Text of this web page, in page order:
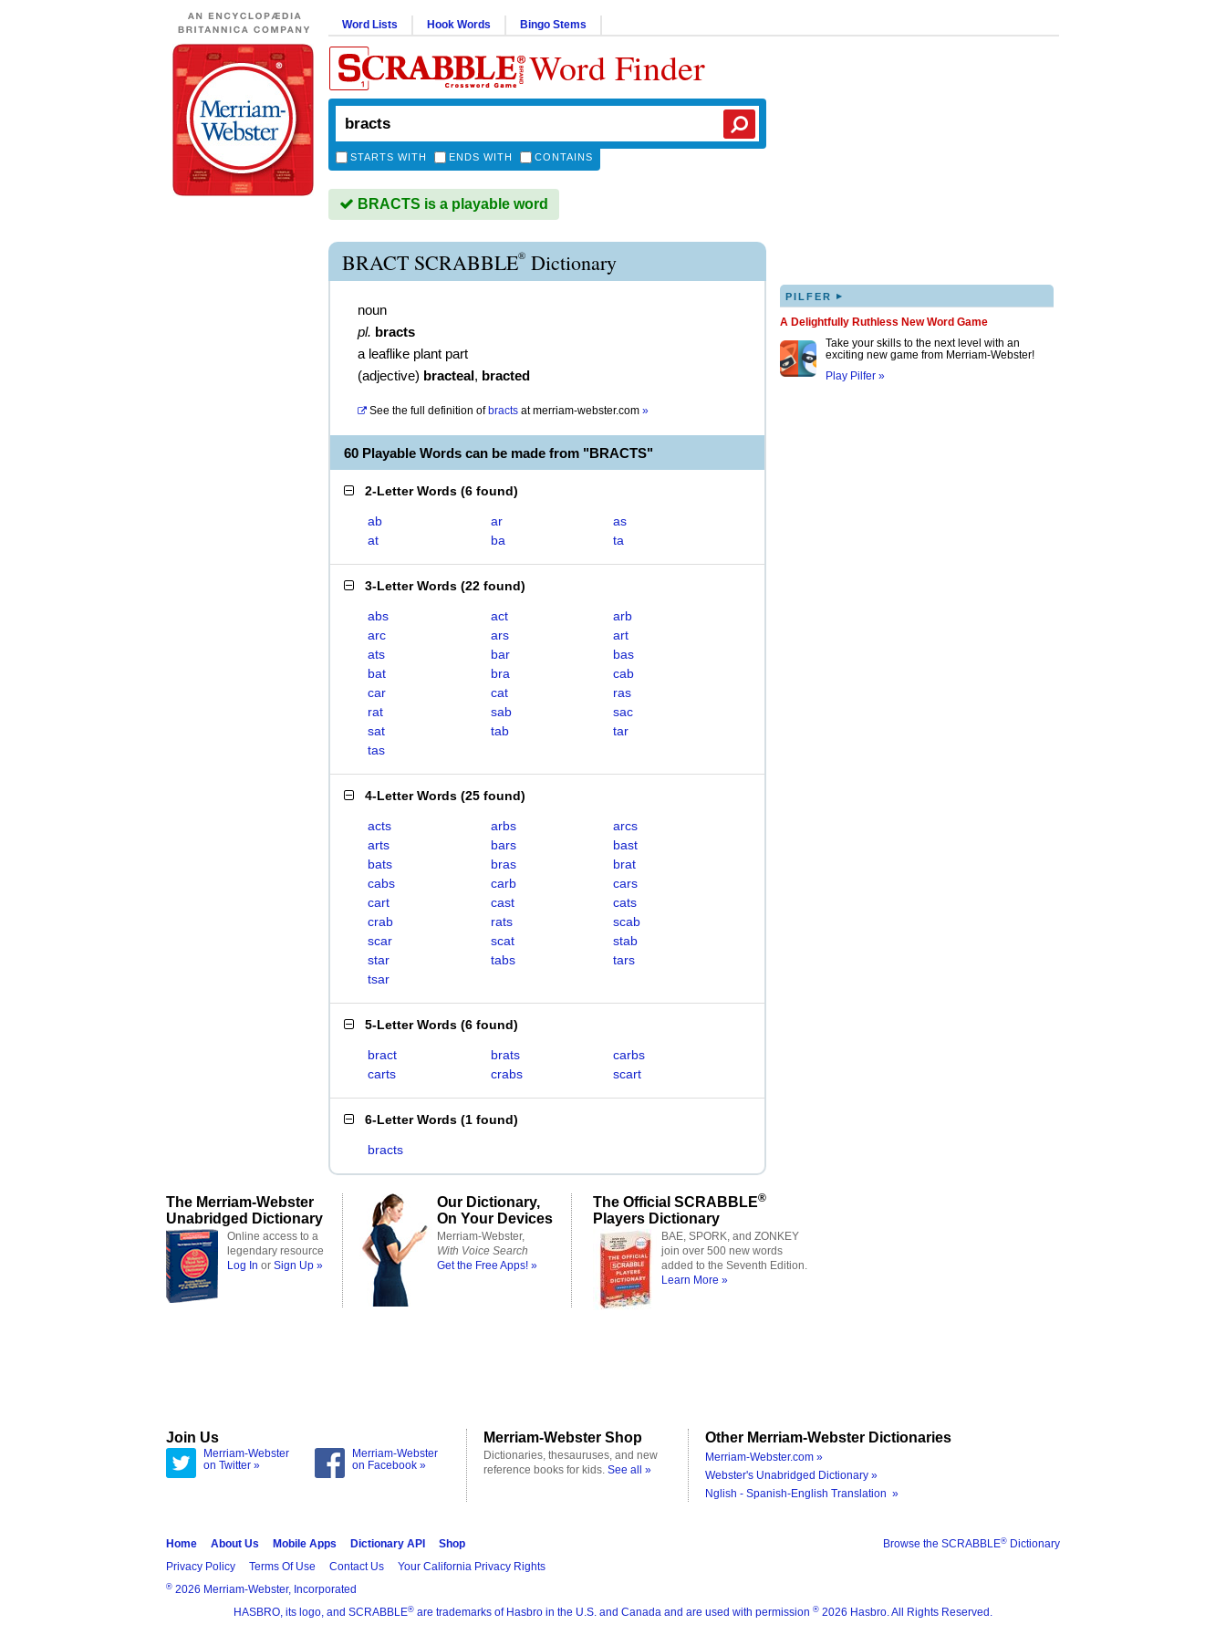
Word Lists Hook Words Bingo Stems
Word Finder
STARTS WITH ENDS WITH CONTAINS
BRACTS is a playable word
BRACT SCRABBLE® Dictionary
noun
pl. bracts
a leaflike plant part
(adjective) bracteal, bracted
See the full definition of bracts atmerriam-webster.com »
60 Playable Words can be made from "BRACTS"
2-Letter Words (6 found)
ab ar
as
at
ba ta
3-Letter Words (22 found)
abs act
arb
arc
ars
art
ats
bar
bas
bat
bra
cab
car
cat
ras
rat
sab
sac
sat
tab
tar
tas
4-Letter Words (25 found)
acts arbs
arcs
arts
bars
bast
bats
bras
brat
cabs
carb
cars
cart
cast
cats
crab
rats
scab
scar
scat
stab
star
tabs
tars
tsar
5-Letter Words (6 found)
bract brats
carbs
carts
crabs scart
6-Letter Words (1 found)
bracts
PILFER ▸
A Delightfully Ruthless New Word Game
Take your skills to the next level with an
exciting new game from Merriam-Webster!
Play Pilfer »
The Merriam-Webster
Unabridged Dictionary
Online access to a
legendary resource
Log In or Sign Up »
Our Dictionary,
On Your Devices
Merriam-Webster,
With Voice Search
Get the Free Apps! »
The Official SCRABBLE®
Players Dictionary
BAE, SPORK, and ZONKEY
join over 500 new words
added to the Seventh Edition.
Learn More »
Join Us
Merriam-Webster
on Twitter »
Merriam-Webster
on Facebook »
Merriam-Webster Shop
Dictionaries, thesauruses, and new
reference books for kids. See all »
Other Merriam-Webster Dictionaries
Merriam-Webster.com »
Webster's Unabridged Dictionary »
Nglish - Spanish-English Translation »
Browse the SCRABBLE® Dictionary
Home About Us Mobile Apps Dictionary API
Shop
Privacy Policy
Terms Of Use Contact Us Your California Privacy Rights
® 2026 Merriam-Webster, Incorporated
HASBRO, its logo, and SCRABBLE® are trademarks of Hasbro in the U.S. and Canada and are used with permission ® 2026 Hasbro. All Rights Reserved.